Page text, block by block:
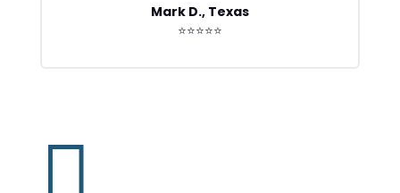
Mark D., Texas
⭐⭐⭐⭐⭐